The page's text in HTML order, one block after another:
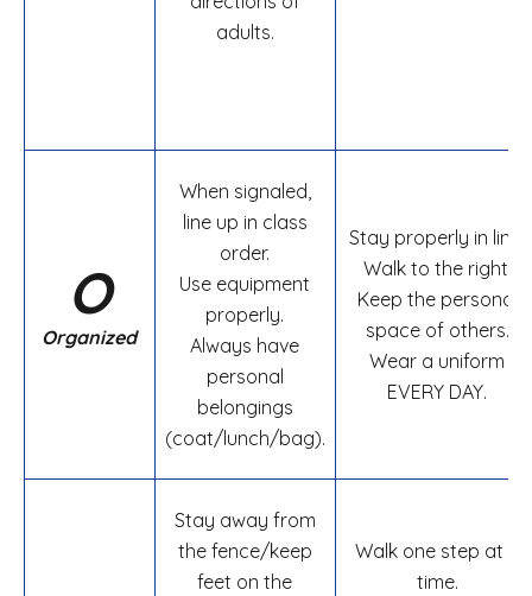
adults.
O
Organized
When signaled,
line up in class
order.
Use equipment
properly.
Always have
personal
belongings
(coat/lunch/bag).
Stay properly in line.
Walk to the right.
Keep the personal
space of others.
Wear a uniform
EVERY DAY.
Stay away from
the fence/keep
feet on the
Walk one step at a
time.